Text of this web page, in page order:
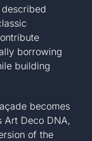
described
borrowing
building
becomes
Art Deco DNA,
of the